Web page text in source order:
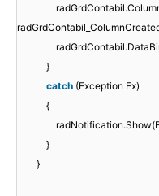
}
catch (Exception Ex)
{
}
}